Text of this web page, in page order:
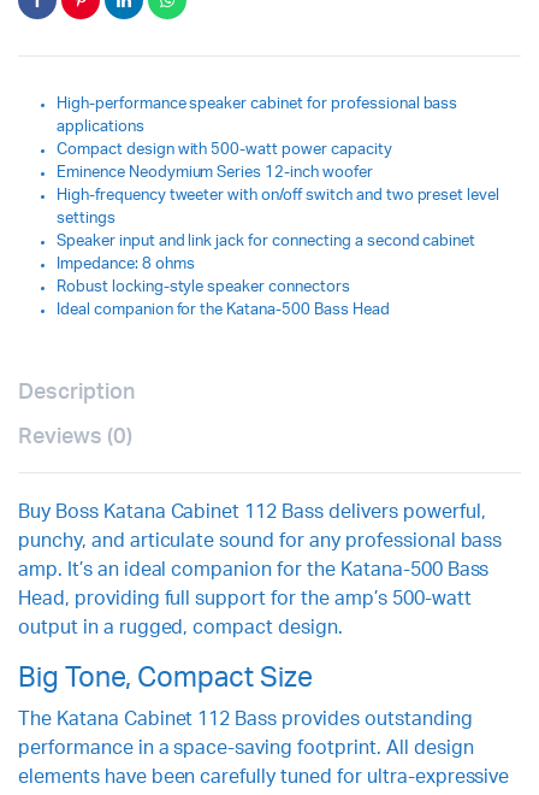
High-performance speaker cabinet for professional bass
applications
Compact design with 500-watt power capacity
Eminence Neodymium Series 12-inch woofer
High-frequency tweeter with on/off switch and two preset level
settings
Speaker input and link jack for connecting a second cabinet
Impedance: 8 ohms
Robust locking-style speaker connectors
Ideal companion for the Katana-500 Bass Head
Description
Reviews (0)
Buy Boss Katana Cabinet 112 Bass delivers powerful,
punchy, and articulate sound for any professional bass
amp. It’s an ideal companion for the Katana-500 Bass
Head, providing full support for the amp’s 500-watt
output in a rugged, compact design.
Big Tone, Compact Size
The Katana Cabinet 112 Bass provides outstanding
performance in a space-saving footprint. All design
elements have been carefully tuned for ultra-expressive